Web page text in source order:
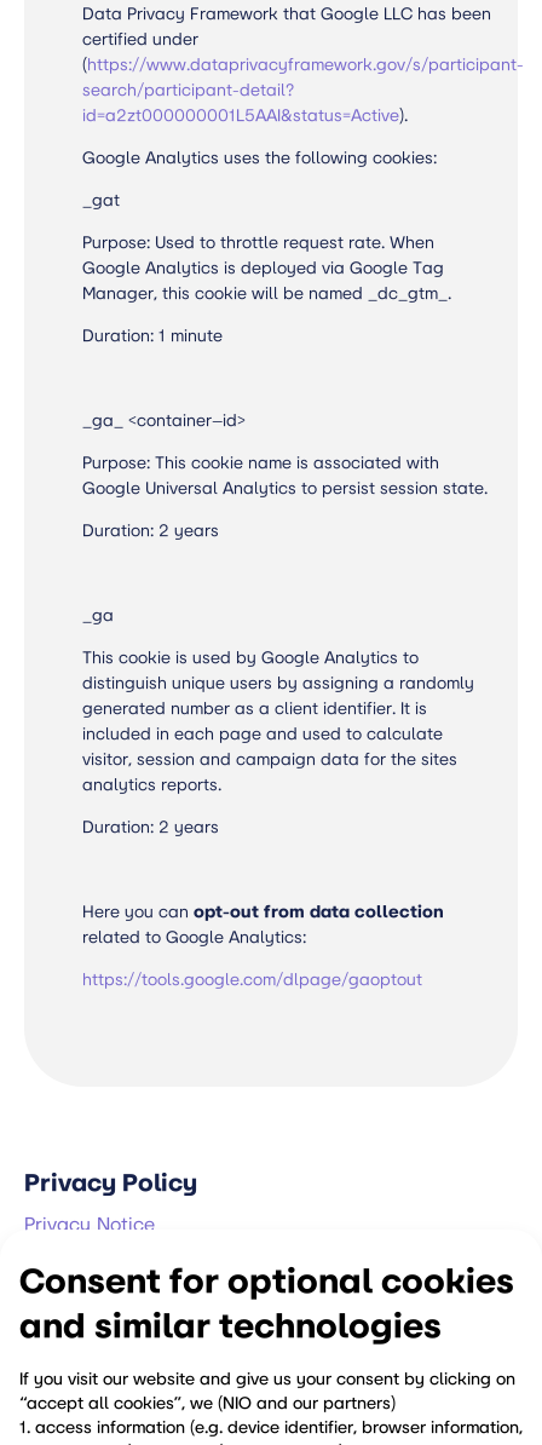
Consent for optional cookies
and similar technologies
If you visit our website and give us your consent by clicking on
“accept all cookies”, we (NIO and our partners)
1. access information (e.g. device identifier, browser information,
Data Privacy Framework that Google LLC has been
certified under
(https://www.dataprivacyframework.gov/s/participant-
search/participant-detail?
id=a2zt000000001L5AAI&status=Active).
Google Analytics uses the following cookies:
_gat
Purpose: Used to throttle request rate. When
Google Analytics is deployed via Google Tag
Manager, this cookie will be named _dc_gtm_.
Duration: 1 minute
_ga_ <container—id>
Purpose: This cookie name is associated with
Google Universal Analytics to persist session state.
Duration: 2 years
_ga
This cookie is used by Google Analytics to
distinguish unique users by assigning a randomly
generated number as a client identifier. It is
included in each page and used to calculate
visitor, session and campaign data for the sites
analytics reports.
Duration: 2 years
Here you can opt-out from data collection
related to Google Analytics:
https://tools.google.com/dlpage/gaoptout
Privacy Policy
Privacy Notice
Ethics & Compliance
Compliance Policies
Security Vulnerability Reporting Policy
Reporting Channels